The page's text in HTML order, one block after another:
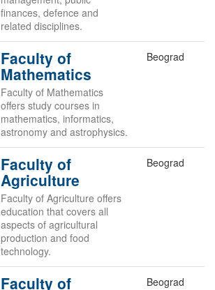
finances, defence and
related disciplines.
Faculty of
Mathematics
Faculty of Mathematics
offers study courses in
mathematics, informatics,
astronomy and astrophysics.
Beograd
Faculty of
Agriculture
Faculty of Agriculture offers
education that covers all
aspects of agricultural
production and food
technology.
Beograd
Faculty of Beograd